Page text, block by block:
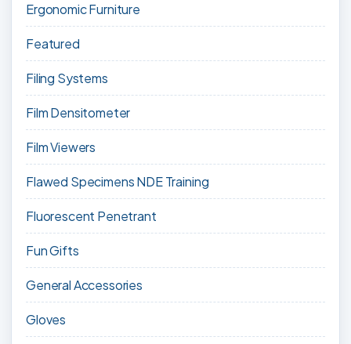
Ergonomic Furniture
Featured
Filing Systems
Film Densitometer
Film Viewers
Flawed Specimens NDE Training
Fluorescent Penetrant
Fun Gifts
General Accessories
Gloves